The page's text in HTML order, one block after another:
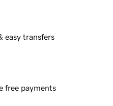
easy transfers
free payments